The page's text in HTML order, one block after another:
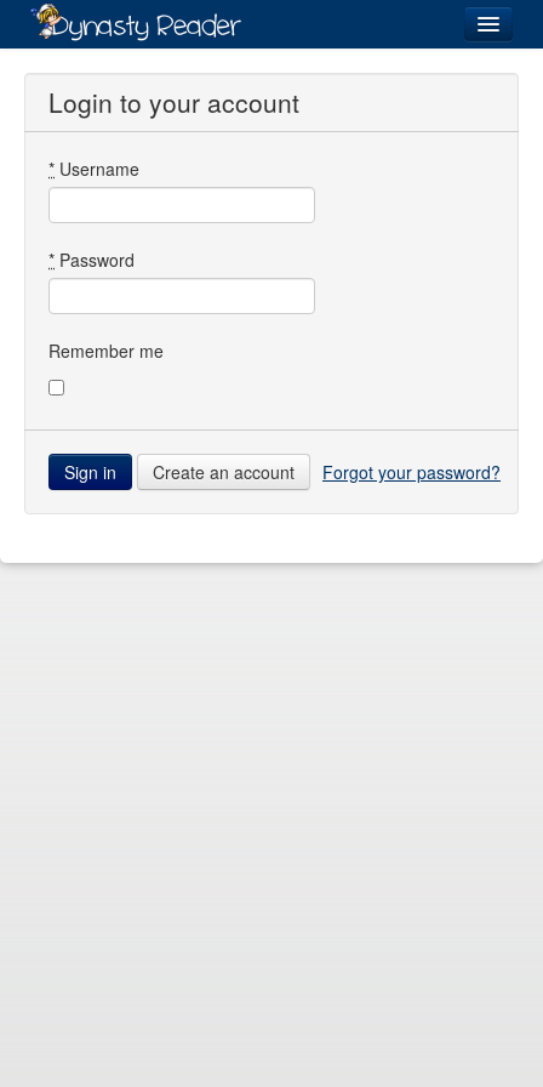
Login
Directory
Images
Forum
Login to your account
* Username
* Password
Remember me
Create an account Forgot your password?